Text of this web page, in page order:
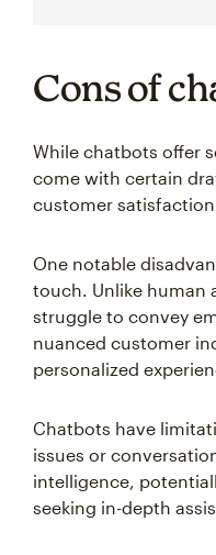
Cons of
While chatbots offer
come with certain
customer
One notable
touch. Unlike human
struggle to convey
nuanced customer
personalized
Chatbots have
issues or
intelligence,
seeking in-depth